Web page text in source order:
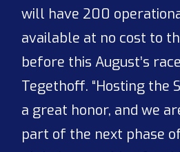
will have 200
available at no cost to
before this August’s
Tegethoff. “Hosting the
a great honor, and we
part of the next phase